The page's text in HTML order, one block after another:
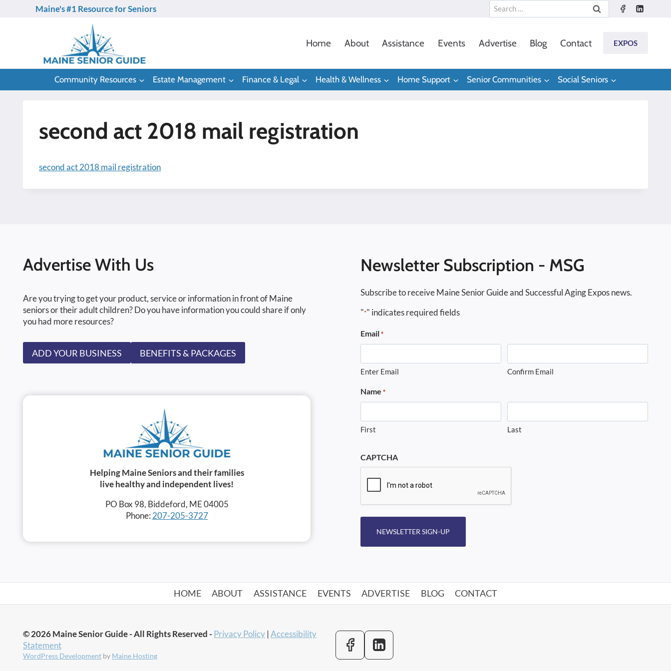
Maine's #1 Resource for Seniors
Search
for:
Home About Assistance Events Advertise Blog Contact EXPOS
Community Resources Estate Management Finance & Legal Health & Wellness Home Support Senior Communities Social Seniors
second act 2018 mail registration
second act 2018 mail registration
Advertise With Us
Are you trying to get your product, service or information in front of Maine
seniors or their adult children? Do you have information you could share if only
you had more resources?
ADD YOUR BUSINESS BENEFITS & PACKAGES
Helping Maine Seniors and their families
live healthy and independent lives!
PO Box 98, Biddeford, ME 04005
Phone: 207-205-3727
Newsletter Subscription - MSG
Subscribe to receive Maine Senior Guide and Successful Aging Expos news.
"*" indicates required fields
Email *
Enter Email Confirm Email
Name *
First Last
CAPTCHA
NEWSLETTER SIGN-UP
HOME ABOUT ASSISTANCE EVENTS ADVERTISE BLOG CONTACT
© 2026 Maine Senior Guide - All Rights Reserved -Privacy Policy |Accessibility
Statement
WordPress Development by Maine Hosting